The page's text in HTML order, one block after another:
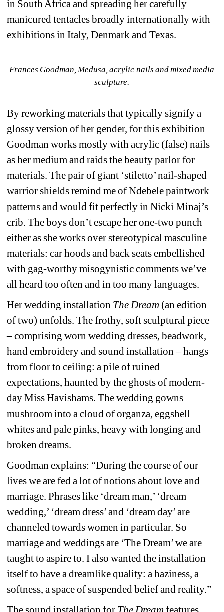
in South Africa and spreading her carefully
manicured tentacles broadly internationally with
exhibitions in Italy, Denmark and Texas.
Frances Goodman, Medusa, acrylic nails and mixed media
sculpture.
By reworking materials that typically signify a
glossy version of her gender, for this exhibition
Goodman works mostly with acrylic (false) nails
as her medium and raids the beauty parlor for
materials. The pair of giant ‘stiletto’ nail-shaped
warrior shields remind me of Ndebele paintwork
patterns and would fit perfectly in Nicki Minaj’s
crib. The boys don’t escape her one-two punch
either as she works over stereotypical masculine
materials: car hoods and back seats embellished
with gag-worthy misogynistic comments we’ve
all heard too often and in too many languages.
Her wedding installation The Dream (an edition
of two) unfolds. The frothy, soft sculptural piece
– comprising worn wedding dresses, beadwork,
hand embroidery and sound installation – hangs
from floor to ceiling: a pile of ruined
expectations, haunted by the ghosts of modern-
day Miss Havishams. The wedding gowns
mushroom into a cloud of organza, eggshell
whites and pale pinks, heavy with longing and
broken dreams.
Goodman explains: “During the course of our
lives we are fed a lot of notions about love and
marriage. Phrases like ‘dream man,’ ‘dream
wedding,’ ‘dream dress’ and ‘dream day’ are
channeled towards women in particular. So
marriage and weddings are ‘The Dream’ we are
taught to aspire to. I also wanted the installation
itself to have a dreamlike quality: a haziness, a
softness, a space of suspended belief and reality.”